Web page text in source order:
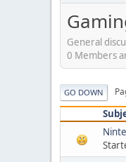
General
0 Members
GO DOWN